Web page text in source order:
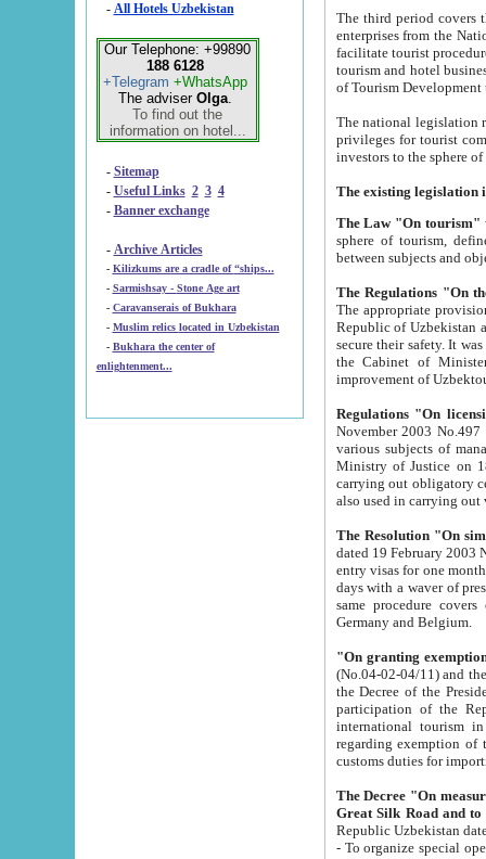
- All Hotels Uzbekistan
Our Telephone: +99890
188 6128
+Telegram +WhatsApp
The adviser Olga.
To find out the
information on hotel...
- Sitemap
- Useful Links 2 3 4
- Banner exchange
- Archive Articles
-
Kilizkums are a cradle of “ships...
-
Sarmishsay - Stone Age art
- Caravanserais of Bukhara
-
Muslim relics located in Uzbekistan
- Bukhara the center of
enlightenment...
The third period covers the years
enterprises from the National Uzbektourism Company. The
facilitate tourist procedures. The government attracts foreign investments and management companies into
tourism and hotel businesses.
of Tourism
The national legislation related
privileges for tourist companies made in form of
The Law "On tourism"
sphere of tourism, defines legislative norms for
The appropriate provision has been approved in
Republic of Uzbekistan and departure of citizens of the Republic of Uzbekistan abroad as tourists, and to
secure their safety. It was issued according
the Cabinet of Ministers of the Republic of Uzbekistan dated 28
Regulations "On
November 2003 No.497 stipulates the
various subjects of managing. The Order of certification of tourist services. It was registered within the
Ministry of Justice on 18 March
carrying out obligatory certification of tourist services rendered by
also used in
The Resolution "On
dated 19 February 2003 No.85. The Ministry for
entry visas for one month to citizens of Italian Republic visiting Uzbekistan as tourists within two working
days with a waver of presenting
same procedure covers citizens of France. Latvia,
Germany and Belgium.
"On granting
(No.04-02-04/11) and the State Tax
the Decree of the President of the Republic of Uzbekistan dated 2 July
participation of the
international tourism in the republic"
regarding exemption of tourist agencies in Samarkand,
customs
The Decree "On measures to
- To organize special open